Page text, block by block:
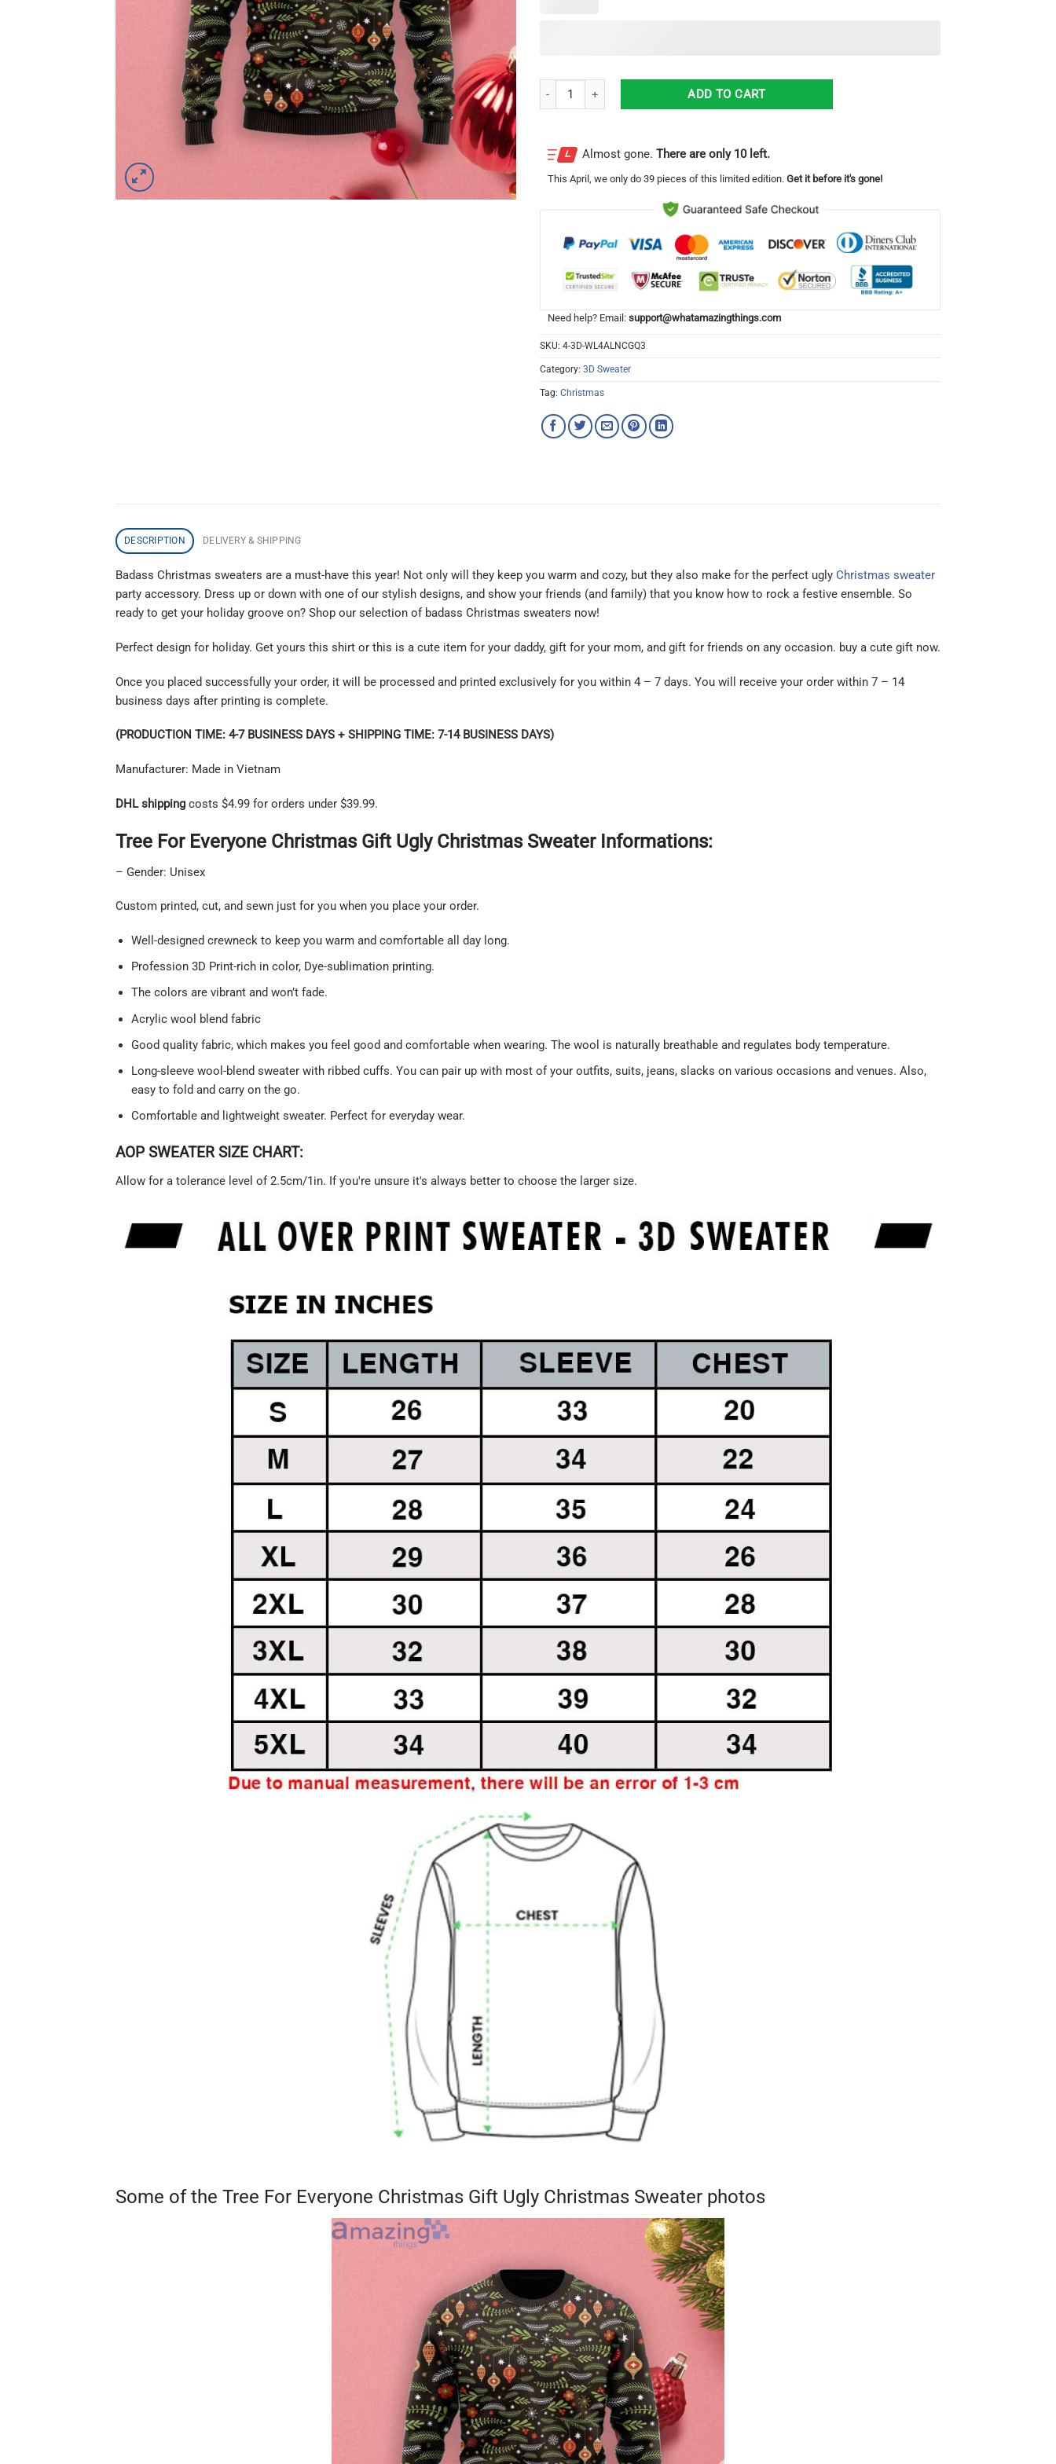
Tree For Everyone Christmas Gift Ugly Christmas Sweater quantity
ADD TO CART
Almost gone. There are only 10 left.
This April , we only do 39 pieces of this limited edition. Get it before it's gone!
Need help? Email: support@whatamazingthings.com
SKU: 4-3D-WL4ALNCGQ3
Category: 3D Sweater
Tag: Christmas
DESCRIPTION DELIVERY & SHIPPING
Badass Christmas sweaters are a must-have this year! Not only will they keep you warm and cozy, but they also make for the perfect ugly Christmas sweater
party accessory. Dress up or down with one of our stylish designs, and show your friends (and family) that you know how to rock a festive ensemble. So
ready to get your holiday groove on? Shop our selection of badass Christmas sweaters now!
Perfect design for holiday. Get yours this shirt or this is a cute item for your daddy, gift for your mom, and gift for friends on any occasion. buy a cute gift now.
Once you placed successfully your order, it will be processed and printed exclusively for you within 4 – 7 days. You will receive your order within 7 – 14
business days after printing is complete.
(PRODUCTION TIME: 4-7 BUSINESS DAYS + SHIPPING TIME: 7-14 BUSINESS DAYS)
Manufacturer: Made in Vietnam
DHL shipping costs $4.99 for orders under $39.99.
Tree For Everyone Christmas Gift Ugly Christmas Sweater Informations:
– Gender: Unisex
Custom printed, cut, and sewn just for you when you place your order.
Well-designed crewneck to keep you warm and comfortable all day long.
Profession 3D Print-rich in color, Dye-sublimation printing.
The colors are vibrant and won’t fade.
Acrylic wool blend fabric
Good quality fabric, which makes you feel good and comfortable when wearing. The wool is naturally breathable and regulates body temperature.
Long-sleeve wool-blend sweater with ribbed cuffs. You can pair up with most of your outfits, suits, jeans, slacks on various occasions and venues. Also,
easy to fold and carry on the go.
Comfortable and lightweight sweater. Perfect for everyday wear.
AOP SWEATER SIZE CHART:
Allow for a tolerance level of 2.5cm/1in. If you're unsure it's always better to choose the larger size.
Some of the Tree For Everyone Christmas Gift Ugly Christmas Sweater photos